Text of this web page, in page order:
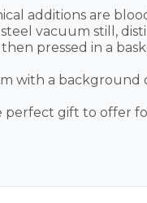
additions are
vacuum still,
pressed in a
with a
perfect gift to offer